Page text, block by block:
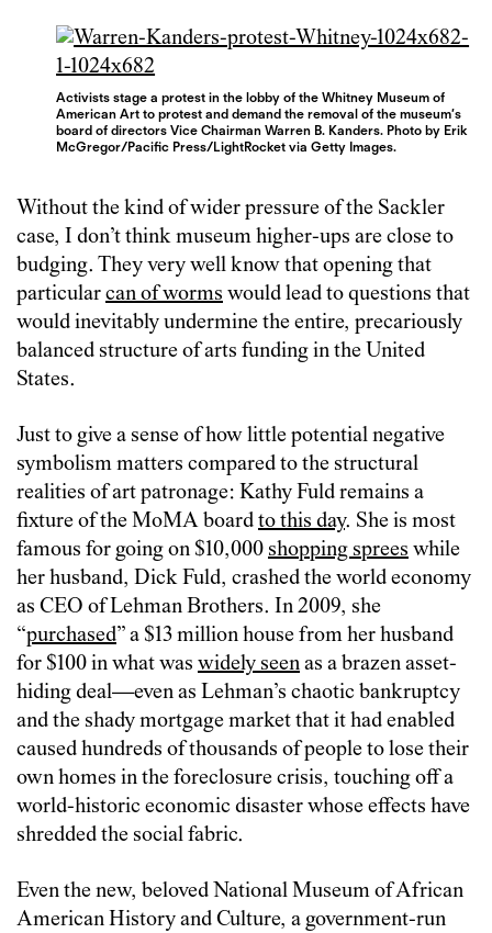
Activists stage a protest in the lobby of the Whitney Museum of
American Art to protest and demand the removal of the museum’s
board of directors Vice Chairman Warren B. Kanders. Photo by Erik
McGregor/Pacific Press/LightRocket via Getty Images.
Without the kind of wider pressure of the Sackler
case, I don’t think museum higher-ups are close to
budging. They very well know that opening that
particularcan of worms would lead to questions that
would inevitably undermine the entire, precariously
balanced structure of arts funding in the United
States.
Just to give a sense of how little potential negative
symbolism matters compared to the structural
realities of art patronage: Kathy Fuld remains a
fixture of the MoMA boardto this day. She is most
famous for going on $10,000 shopping sprees while
her husband, Dick Fuld, crashed the world economy
as CEO of Lehman Brothers. In 2009, she
“purchased” a $13 million house from her husband
for $100 in what was widely seenas a brazen asset-
hiding deal—even as Lehman’s chaotic bankruptcy
and the shady mortgage market that it had enabled
caused hundreds of thousands of people to lose their
own homes in the foreclosure crisis, touching off a
world-historic economic disaster whose effects have
shredded the social fabric.
Even the new, beloved National Museum of African
American History and Culture, a government-run